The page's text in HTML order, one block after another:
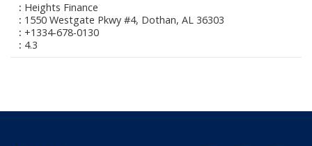
Heights Finance
1550 Westgate Pkwy #4, Dothan, AL 36303
+1334-678-0130
4.3